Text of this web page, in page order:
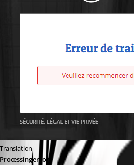
Translation:
Processing error